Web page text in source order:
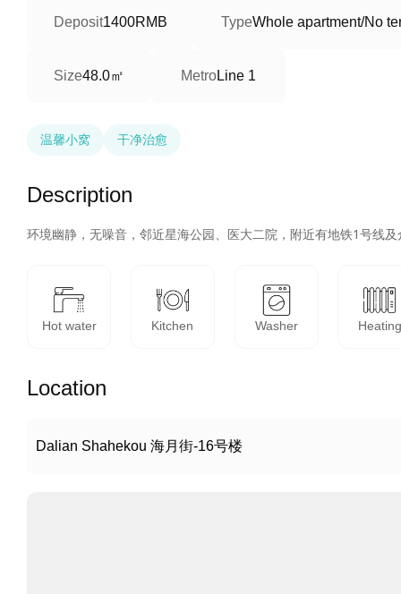
Deposit1400RMB TypeWhole apartment/No
Size48.0㎡ MetroLine 1
温馨小窝 干净治愈
Description
环境幽静，无噪音，邻近星海公园、医大二院，附近有地铁1号线
Hot water Kitchen Washer Heating
Location
Dalian Shahekou 海月街-16号楼